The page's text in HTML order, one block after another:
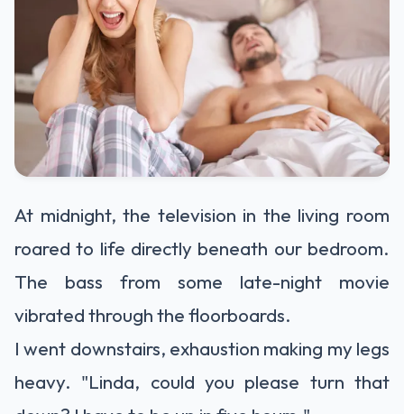
At midnight, the television in the living room
roared to life directly beneath our bedroom.
The bass from some late-night movie
vibrated through the floorboards.
I went downstairs, exhaustion making my legs
heavy. "Linda, could you please turn that